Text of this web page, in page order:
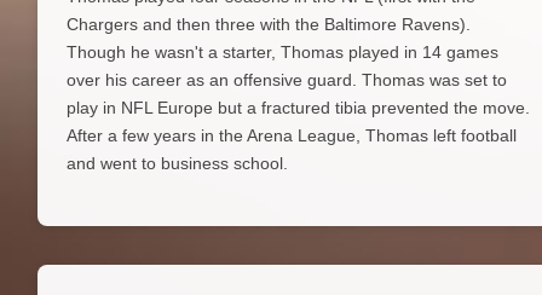
Chargers and then three with the Baltimore Ravens).
Though he wasn't a starter, Thomas played in 14 games
over his career as an offensive guard. Thomas was set to
play in NFL Europe but a fractured tibia prevented the move.
After a few years in the Arena League, Thomas left football
and went to business school.